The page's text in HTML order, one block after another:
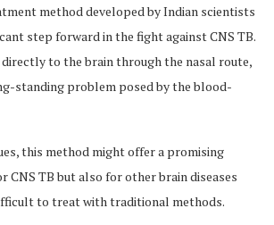
method developed by Indian scientists
step forward in the fight against CNS TB.
to the brain through the nasal route,
standing problem posed by the blood-
this method might offer a promising
CNS TB but also for other brain diseases
to treat with traditional methods.